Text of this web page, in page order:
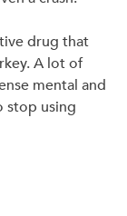
drug that
A lot of
mental and
stop using